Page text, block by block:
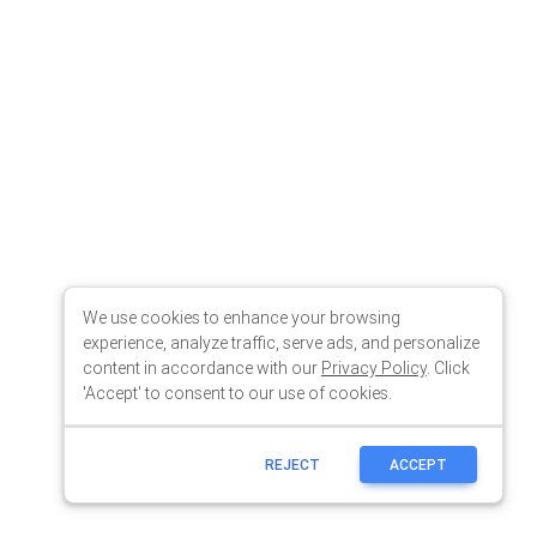
We use cookies to enhance your browsing
experience, analyze traffic, serve ads, and personalize
content in accordance with our Privacy Policy. Click
'Accept' to consent to our use of cookies.
REJECT ACCEPT